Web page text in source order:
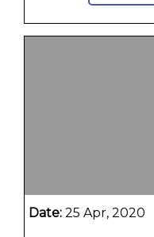
Date: 25 Apr, 2020